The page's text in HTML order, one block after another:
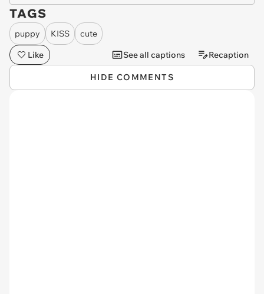
TAGS
puppy KISS
cute
Like
See all captions Recaption
HIDE COMMENTS